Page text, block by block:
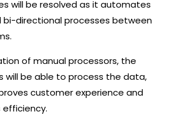
will be resolved as it automates
bi-directional processes between
of manual processors, the
will be able to process the data,
customer experience and
efficiency.